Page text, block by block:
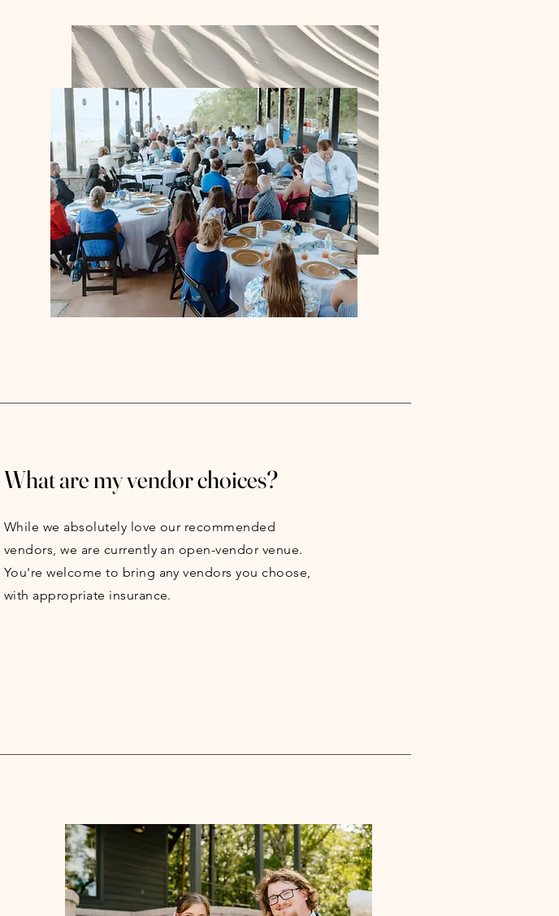
What are my vendor choices?
While we absolutely love our recommended
vendors, we are currently an open-vendor venue.
You're welcome to bring any vendors you choose,
with appropriate insurance.